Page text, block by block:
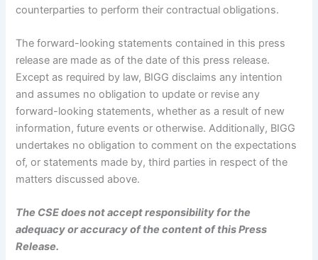
counterparties to perform their contractual obligations.
The forward-looking statements contained in this press
release are made as of the date of this press release.
Except as required by law, BIGG disclaims any intention
and assumes no obligation to update or revise any
forward-looking statements, whether as a result of new
information, future events or otherwise. Additionally, BIGG
undertakes no obligation to comment on the expectations
of, or statements made by, third parties in respect of the
matters discussed above.
The CSE does not accept responsibility for the
adequacy or accuracy of the content of this Press
Release.